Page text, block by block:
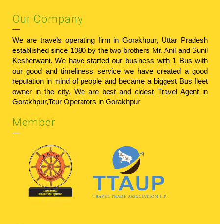
Our Company
We are travels operating firm in Gorakhpur, Uttar Pradesh
established since 1980 by the two brothers Mr. Anil and Sunil
Kesherwani. We have started our business with 1 Bus with
our good and timeliness service we have created a good
reputation in mind of people and became a biggest Bus fleet
owner in the city. We are best and oldest Travel Agent in
Gorakhpur,Tour Operators in Gorakhpur
Member